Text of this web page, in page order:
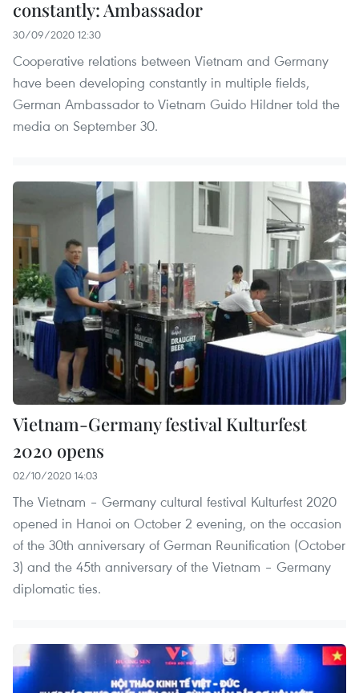
constantly: Ambassador
30/09/2020 12:30
Cooperative relations between Vietnam and Germany
have been developing constantly in multiple fields,
German Ambassador to Vietnam Guido Hildner told the
media on September 30.
Vietnam-Germany festival Kulturfest
2020 opens
02/10/2020 14:03
The Vietnam – Germany cultural festival Kulturfest 2020
opened in Hanoi on October 2 evening, on the occasion
of the 30th anniversary of German Reunification (October
3) and the 45th anniversary of the Vietnam – Germany
diplomatic ties.